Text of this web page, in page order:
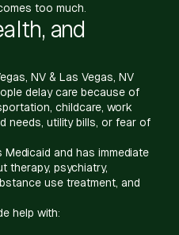
too much.
and
NV & Las Vegas, NV
delay care because of
childcare, work
needs, utility bills, or fear of
and has immediate
therapy, psychiatry,
use treatment, and
help with: